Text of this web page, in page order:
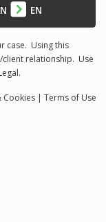
EN
case. Using this
relationship. Use
Cookies | Terms of Use